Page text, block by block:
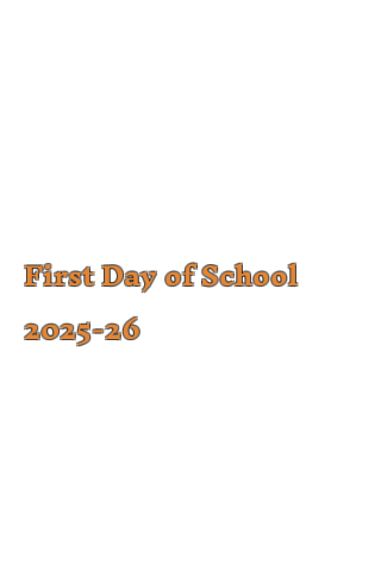
First Day of School
2025-26